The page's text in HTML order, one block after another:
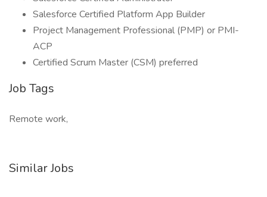
Salesforce Certified Platform App Builder
Project Management Professional (PMP) or PMI-
ACP
Certified Scrum Master (CSM) preferred
Job Tags
Remote work,
Similar Jobs